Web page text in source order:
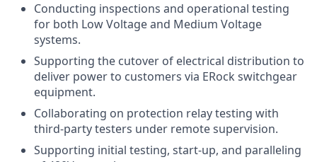
Conducting inspections and operational testing
for both Low Voltage and Medium Voltage
systems.
Supporting the cutover of electrical distribution to
deliver power to customers via ERock switchgear
equipment.
Collaborating on protection relay testing with
third-party testers under remote supervision.
Supporting initial testing, start-up, and paralleling